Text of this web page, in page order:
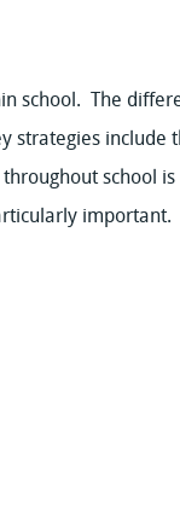
school. The
strategies include
school is
important.